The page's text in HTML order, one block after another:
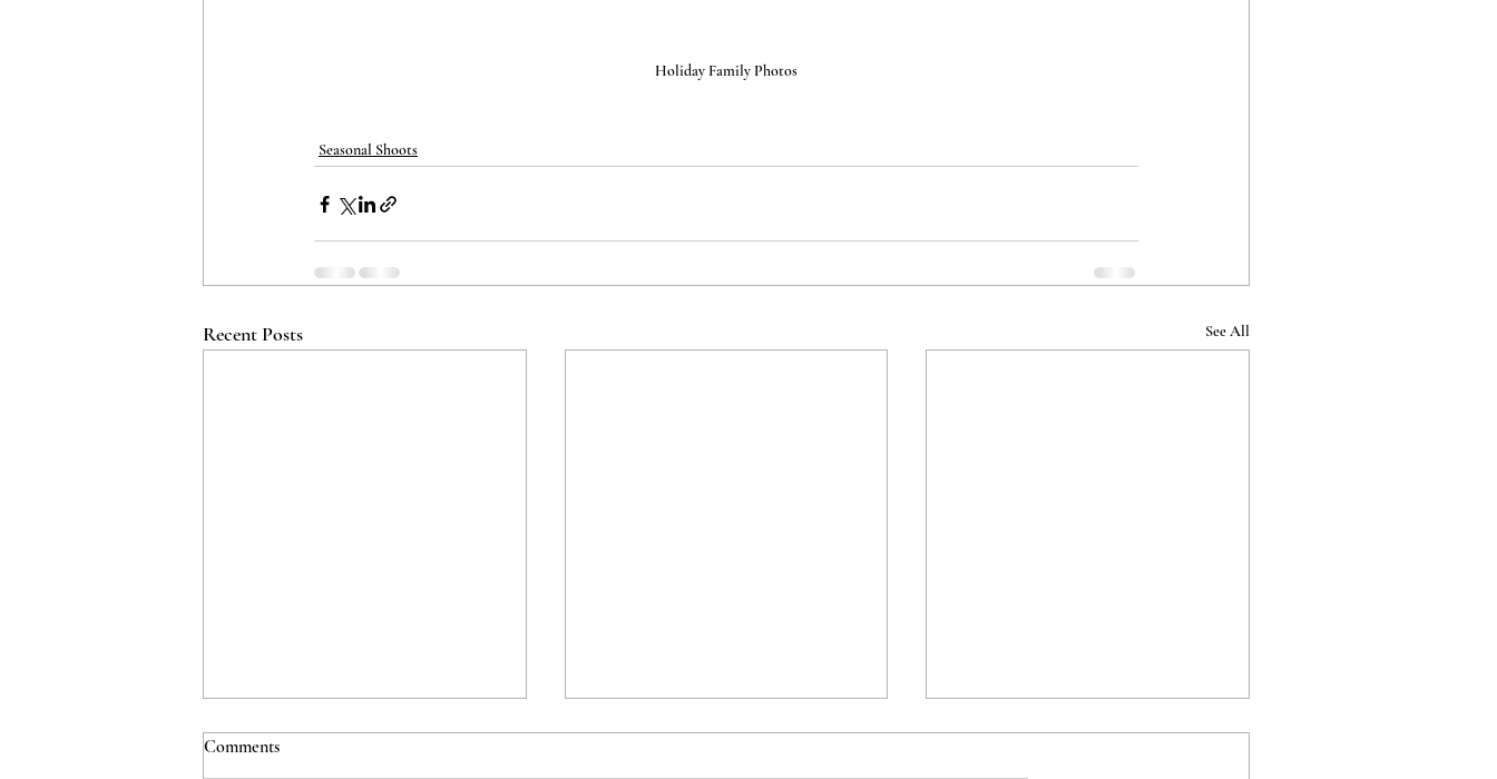
Holiday Family Photos
Seasonal Shoots
Recent Posts See All
Comments